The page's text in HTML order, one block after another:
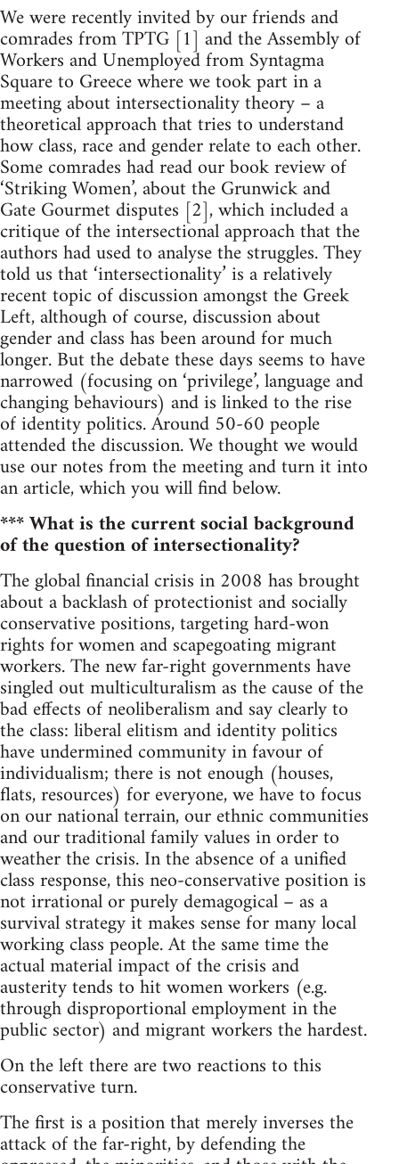
We were recently invited by our friends and
comrades from TPTG [1] and the Assembly of
Workers and Unemployed from Syntagma
Square to Greece where we took part in a
meeting about intersectionality theory – a
theoretical approach that tries to understand
how class, race and gender relate to each other.
Some comrades had read our book review of
‘Striking Women’, about the Grunwick and
Gate Gourmet disputes [2], which included a
critique of the intersectional approach that the
authors had used to analyse the struggles. They
told us that ‘intersectionality’ is a relatively
recent topic of discussion amongst the Greek
Left, although of course, discussion about
gender and class has been around for much
longer. But the debate these days seems to have
narrowed (focusing on ‘privilege’, language and
changing behaviours) and is linked to the rise
of identity politics. Around 50-60 people
attended the discussion. We thought we would
use our notes from the meeting and turn it into
an article, which you will find below.
*** What is the current social background
of the question of intersectionality?
The global financial crisis in 2008 has brought
about a backlash of protectionist and socially
conservative positions, targeting hard-won
rights for women and scapegoating migrant
workers. The new far-right governments have
singled out multiculturalism as the cause of the
bad effects of neoliberalism and say clearly to
the class: liberal elitism and identity politics
have undermined community in favour of
individualism; there is not enough (houses,
flats, resources) for everyone, we have to focus
on our national terrain, our ethnic communities
and our traditional family values in order to
weather the crisis. In the absence of a unified
class response, this neo-conservative position is
not irrational or purely demagogical – as a
survival strategy it makes sense for many local
working class people. At the same time the
actual material impact of the crisis and
austerity tends to hit women workers (e.g.
through disproportional employment in the
public sector) and migrant workers the hardest.
On the left there are two reactions to this
conservative turn.
The first is a position that merely inverses the
attack of the far-right, by defending the